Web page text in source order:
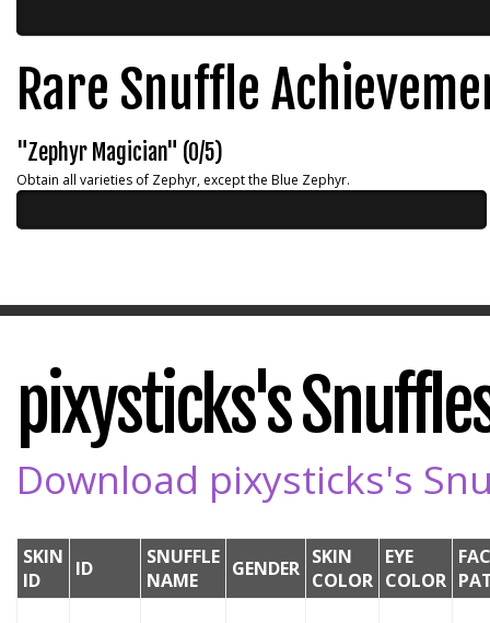
Rare Snuffle
"Zephyr Magician" (0/5)
Obtain all varieties of Zephyr, except the Blue Zephyr.
pixysticks's
Download pixysticks's
SKIN
ID
ID
SNUFFLE
NAME
GENDER SKIN
COLOR
EYE
COLOR